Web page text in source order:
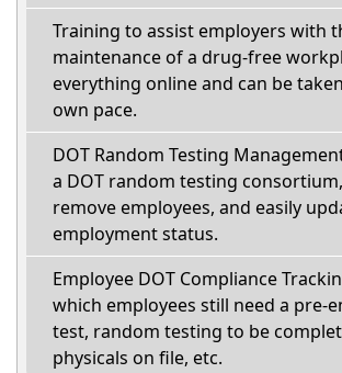
Training to assist employers with
maintenance of a drug-free
everything online and can be
own pace.
DOT Random Testing
a DOT random testing
remove employees, and easily
employment status.
Employee DOT Compliance
which employees still need a pre-
test, random testing to be
physicals on file, etc.